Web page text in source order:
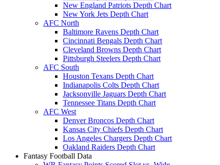
New England Patriots Depth Chart
New York Jets Depth Chart
AFC North
Baltimore Ravens Depth Chart
Cincinnati Bengals Depth Chart
Cleveland Browns Depth Chart
Pittsburgh Steelers Depth Chart
AFC South
Houston Texans Depth Chart
Indianapolis Colts Depth Chart
Jacksonville Jaguars Depth Chart
Tennessee Titans Depth Chart
AFC West
Denver Broncos Depth Chart
Kansas City Chiefs Depth Chart
Los Angeles Chargers Depth Chart
Oakland Raiders Depth Chart
Fantasy Football Data